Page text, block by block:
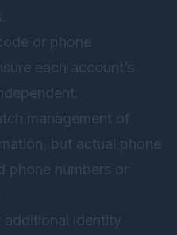
or phone
each account’s
management of
but actual phone
phone numbers or
additional identity